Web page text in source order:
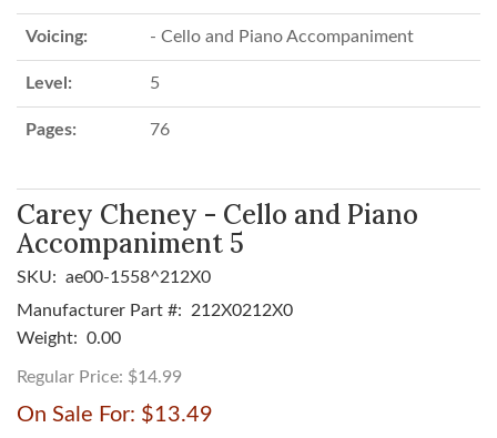
Voicing: - Cello and Piano Accompaniment
Level: 5
Pages: 76
Carey Cheney - Cello and Piano
Accompaniment 5
SKU: ae00-1558^212X0
Manufacturer Part #: 212X0212X0
Weight: 0.00
Regular Price: $14.99
On Sale For: $13.49